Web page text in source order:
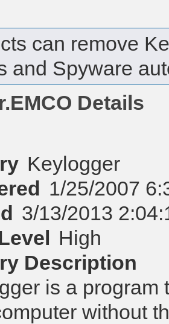
can remove
and Spyware
Details
Keylogger
1/25/2007
3/13/2013
High
Description
is a program
without